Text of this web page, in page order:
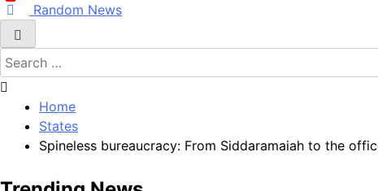
Random News
Search
for:
Home
States
Spineless bureaucracy: From Siddaramaiah to the